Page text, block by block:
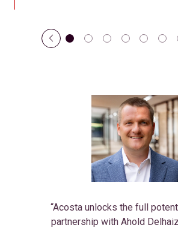
“Acosta unlocks the full
partnership with Ahold